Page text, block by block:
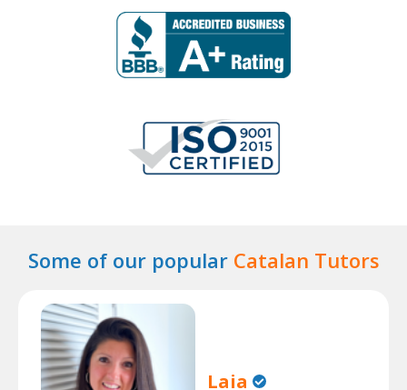
Some of our popular Catalan Tutors
Laia